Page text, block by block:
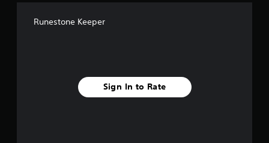
Runestone Keeper
Sign In to Rate